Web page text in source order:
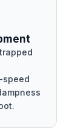
speed